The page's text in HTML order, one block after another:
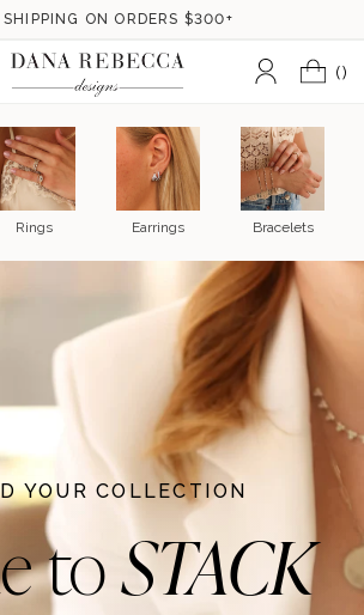
SHIPPING ON ORDERS $300+
Login ()
Cart
Rings Earrings Bracelets
Home page
YOUR COLLECTION
toSTACK